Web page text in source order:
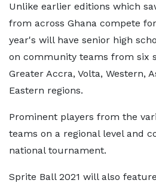
Unlike earlier editions which
from across Ghana compete
year's will have senior high
on community teams from six
Greater Accra, Volta, Western,
Eastern regions.
Prominent players from the
teams on a regional level and
national tournament.
Sprite Ball 2021 will also